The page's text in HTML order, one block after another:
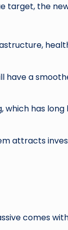
target, the
have a
which has
attracts
comes